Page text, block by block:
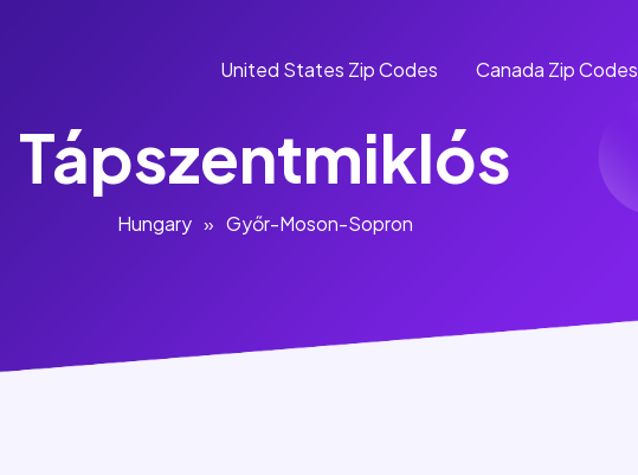
United States Zip Codes Canada Zip Codes
Tápszentmiklós
Hungary » Győr-Moson-Sopron